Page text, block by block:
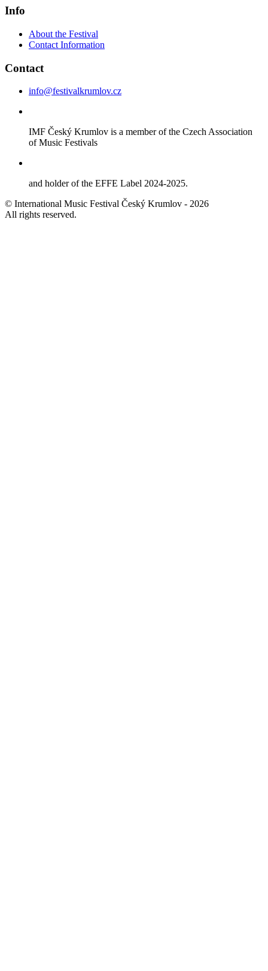
Info
About the Festival
Contact Information
Contact
info@festivalkrumlov.cz
IMF Český Krumlov is a member of the Czech Association
of Music Festivals
and holder of the EFFE Label 2024-2025.
© International Music Festival Český Krumlov - 2026
All rights reserved.